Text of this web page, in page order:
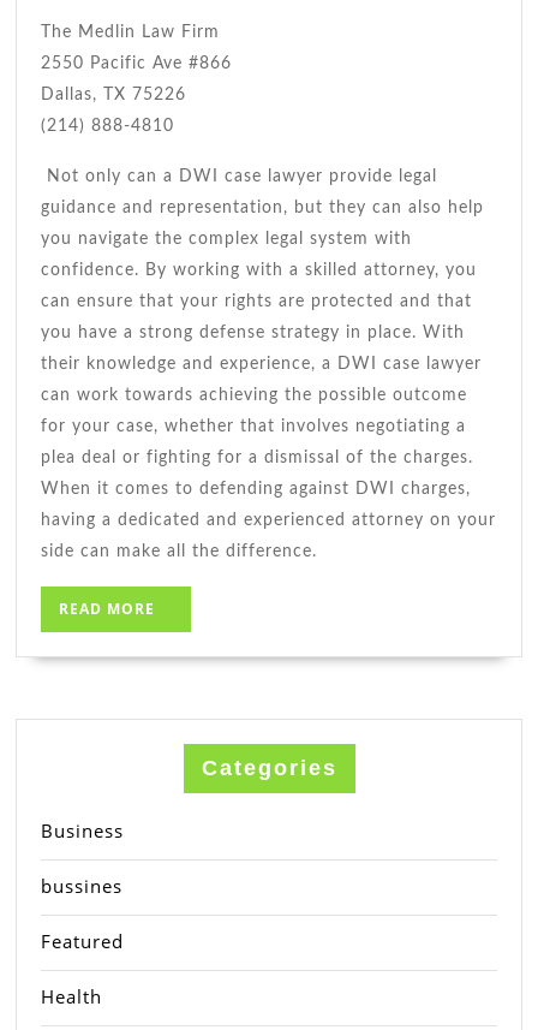
The Medlin Law Firm
2550 Pacific Ave #866
Dallas, TX 75226
(214) 888-4810
Not only can a DWI case lawyer provide legal
guidance and representation, but they can also help
you navigate the complex legal system with
confidence. By working with a skilled attorney, you
can ensure that your rights are protected and that
you have a strong defense strategy in place. With
their knowledge and experience, a DWI case lawyer
can work towards achieving the possible outcome
for your case, whether that involves negotiating a
plea deal or fighting for a dismissal of the charges.
When it comes to defending against DWI charges,
having a dedicated and experienced attorney on your
side can make all the difference.
READ MORE
MORE
Categories
Business
bussines
Featured
Health